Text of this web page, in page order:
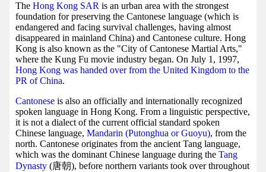
The Hong Kong SAR is an urban area with the strongest
foundation for preserving the Cantonese language (which is
endangered and facing survival challenges, having almost
disappeared in mainland China) and Cantonese culture. Hong
Kong is also known as the "City of Cantonese Martial Arts,"
where the Kung Fu movie industry began. On July 1, 1997,
Hong Kong was handed over from the United Kingdom to the
PR of China.
Cantonese is also an officially and internationally recognized
spoken language in Hong Kong. From a linguistic perspective,
it is not a dialect of the current official standard spoken
Chinese language, Mandarin (Putonghua or Guoyu), from the
north. Cantonese originates from the ancient Tang language,
which was the dominant Chinese language during the Tang
Dynasty (唐朝), before northern variants took over throughout